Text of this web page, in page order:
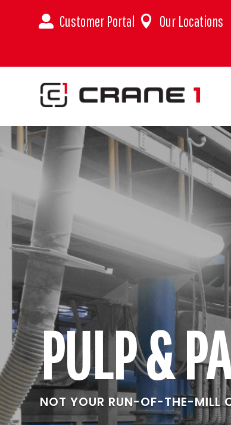
 Customer Portal  Our Locations
PULP &
NOT YOUR RUN-OF-THE-MILL